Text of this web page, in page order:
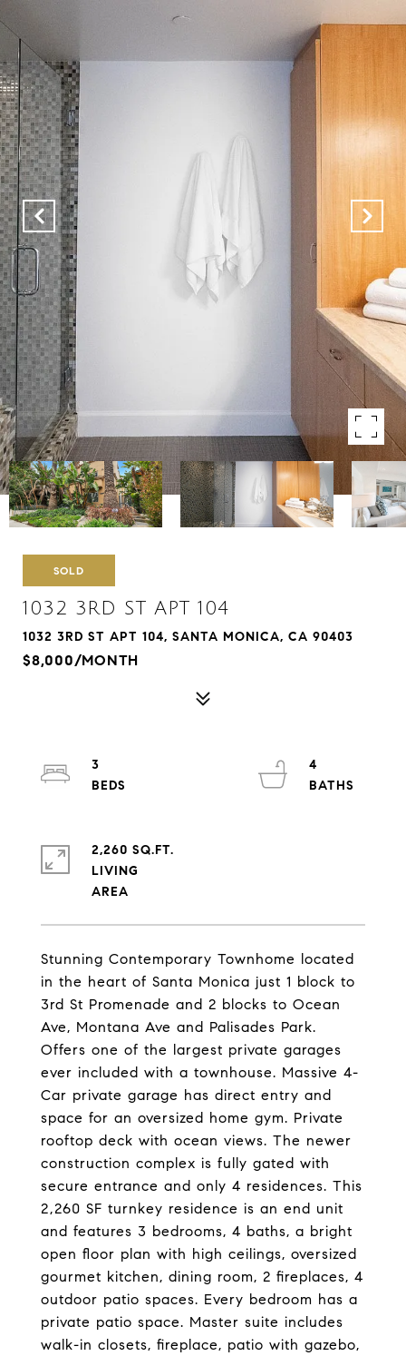
SOLD
1032 3RD ST APT 104
1032 3RD ST APT 104, SANTA MONICA, CA 90403
$8,000/MONTH
Stunning Contemporary Townhome located
in the heart of Santa Monica just 1 block to
3rd St Promenade and 2 blocks to Ocean
Ave, Montana Ave and Palisades Park.
Offers one of the largest private garages
ever included with a townhouse. Massive 4-
Car private garage has direct entry and
space for an oversized home gym. Private
rooftop deck with ocean views. The newer
construction complex is fully gated with
secure entrance and only 4 residences. This
2,260 SF turnkey residence is an end unit
and features 3 bedrooms, 4 baths, a bright
open floor plan with high ceilings, oversized
gourmet kitchen, dining room, 2 fireplaces, 4
outdoor patio spaces. Every bedroom has a
private patio space. Master suite includes
walk-in closets, fireplace, patio with gazebo,
3
4
2,260 SQ.FT.
LIVING